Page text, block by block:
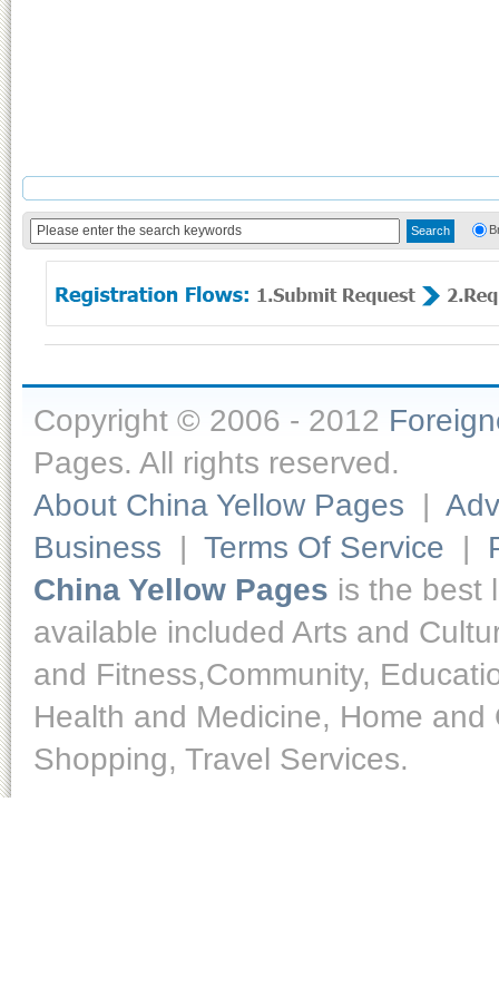
Copyright © 2006 - 2012
Pages. All rights reserved.
About China Yellow Pages |
Business | Terms Of Service |
China Yellow Pages is the best
available included Arts and
and Fitness,Community,
Health and Medicine, Home
Shopping, Travel Services.